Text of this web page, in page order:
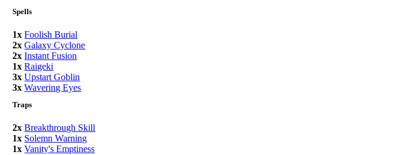
Spells
1x Foolish Burial
2x Galaxy Cyclone
2x Instant Fusion
1x Raigeki
3x Upstart Goblin
3x Wavering Eyes
Traps
2x Breakthrough Skill
1x Solemn Warning
1x Vanity's Emptiness